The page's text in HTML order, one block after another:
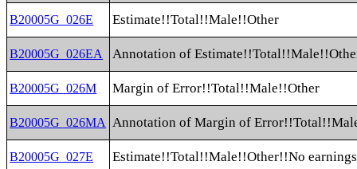
B20005G_026E Estimate!!Total!!Male!!Other
B20005G_026EA Annotation of
B20005G_026M Margin of Error!!Total!!Male!!Other
B20005G_026MA Annotation of Margin of
B20005G_027E Estimate!!Total!!Male!!Other!!No earnings